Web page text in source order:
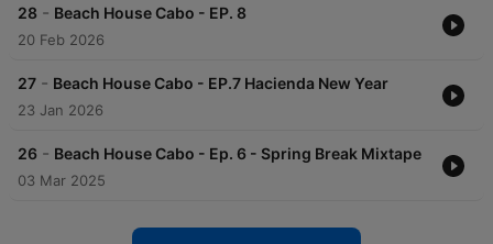
28 - Beach House Cabo - EP. 8
20 Feb 2026
27 - Beach House Cabo - EP.7 Hacienda New Year
23 Jan 2026
26 - Beach House Cabo - Ep. 6 - Spring Break Mixtape
03 Mar 2025